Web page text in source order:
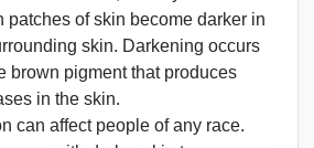
patches of skin become darker in
skin. Darkening occurs
brown pigment that produces
in the skin.
can affect people of any race.